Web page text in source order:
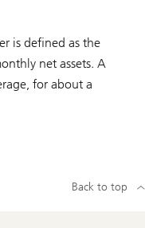
is defined as the
net assets. A
for about a
Back to top